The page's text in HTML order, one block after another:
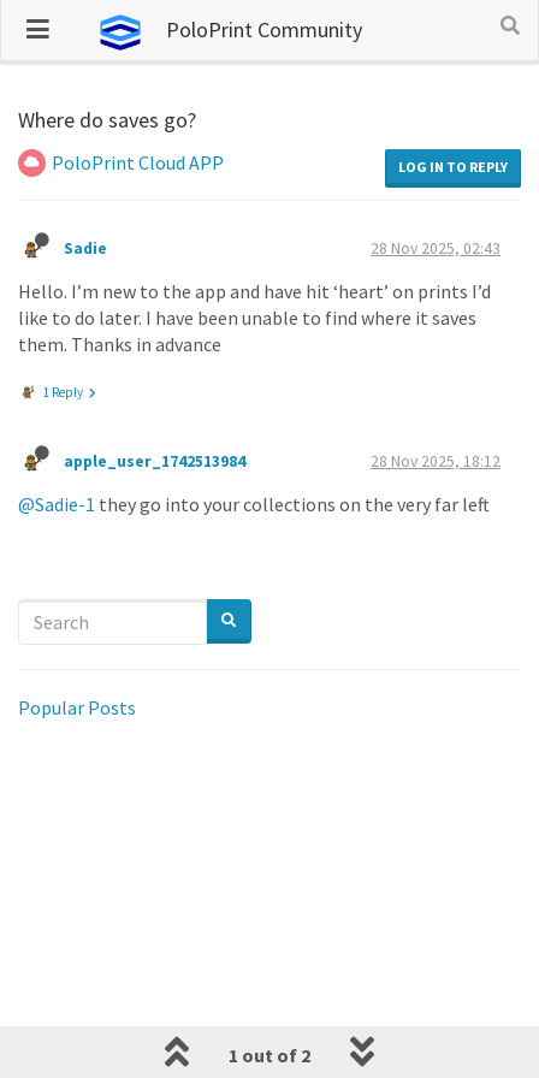
PoloPrint Community
Where do saves go?
PoloPrint Cloud APP LOG IN TO REPLY
Sadie 28 Nov 2025, 02:43
Hello. I’m new to the app and have hit ‘heart’ on prints I’d
like to do later. I have been unable to find where it saves
them. Thanks in advance
1 Reply
apple_user_1742513984 28 Nov 2025, 18:12
@Sadie-1 they go into your collections on the very far left
1 out of 2
Popular Posts